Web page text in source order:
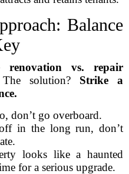
Balance
renovation vs. repair
solution? Strike a
don’t go overboard.
in the long run, don’t
looks like a haunted
for a serious upgrade.